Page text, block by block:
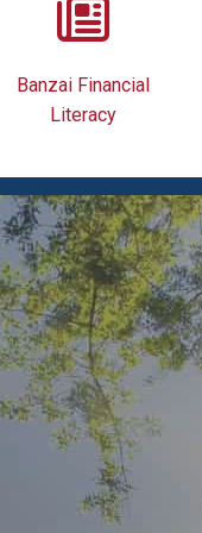
Banzai Financial
Literacy